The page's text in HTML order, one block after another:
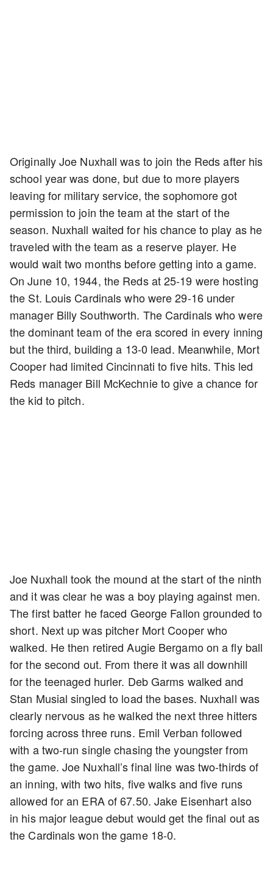
Originally Joe Nuxhall was to join the Reds after his
school year was done, but due to more players
leaving for military service, the sophomore got
permission to join the team at the start of the
season. Nuxhall waited for his chance to play as he
traveled with the team as a reserve player. He
would wait two months before getting into a game.
On June 10, 1944, the Reds at 25-19 were hosting
the St. Louis Cardinals who were 29-16 under
manager Billy Southworth. The Cardinals who were
the dominant team of the era scored in every inning
but the third, building a 13-0 lead. Meanwhile, Mort
Cooper had limited Cincinnati to five hits. This led
Reds manager Bill McKechnie to give a chance for
the kid to pitch.
Joe Nuxhall took the mound at the start of the ninth
and it was clear he was a boy playing against men.
The first batter he faced George Fallon grounded to
short. Next up was pitcher Mort Cooper who
walked. He then retired Augie Bergamo on a fly ball
for the second out. From there it was all downhill
for the teenaged hurler. Deb Garms walked and
Stan Musial singled to load the bases. Nuxhall was
clearly nervous as he walked the next three hitters
forcing across three runs. Emil Verban followed
with a two-run single chasing the youngster from
the game. Joe Nuxhall’s final line was two-thirds of
an inning, with two hits, five walks and five runs
allowed for an ERA of 67.50. Jake Eisenhart also
in his major league debut would get the final out as
the Cardinals won the game 18-0.